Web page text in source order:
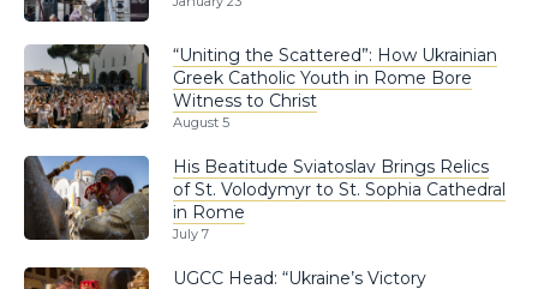
“Uniting the Scattered”: How Ukrainian
Greek Catholic Youth in Rome Bore
Witness to Christ
August 5
His Beatitude Sviatoslav Brings Relics
of St. Volodymyr to St. Sophia Cathedral
in Rome
July 7
UGCC Head: “Ukraine’s Victory